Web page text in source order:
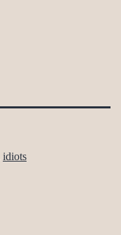
idiots